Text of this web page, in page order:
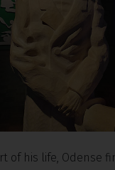
of his life, Odense